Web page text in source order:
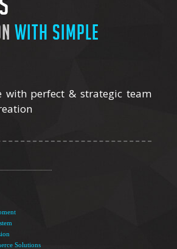
with simple
with perfect & strategic team
Solutions